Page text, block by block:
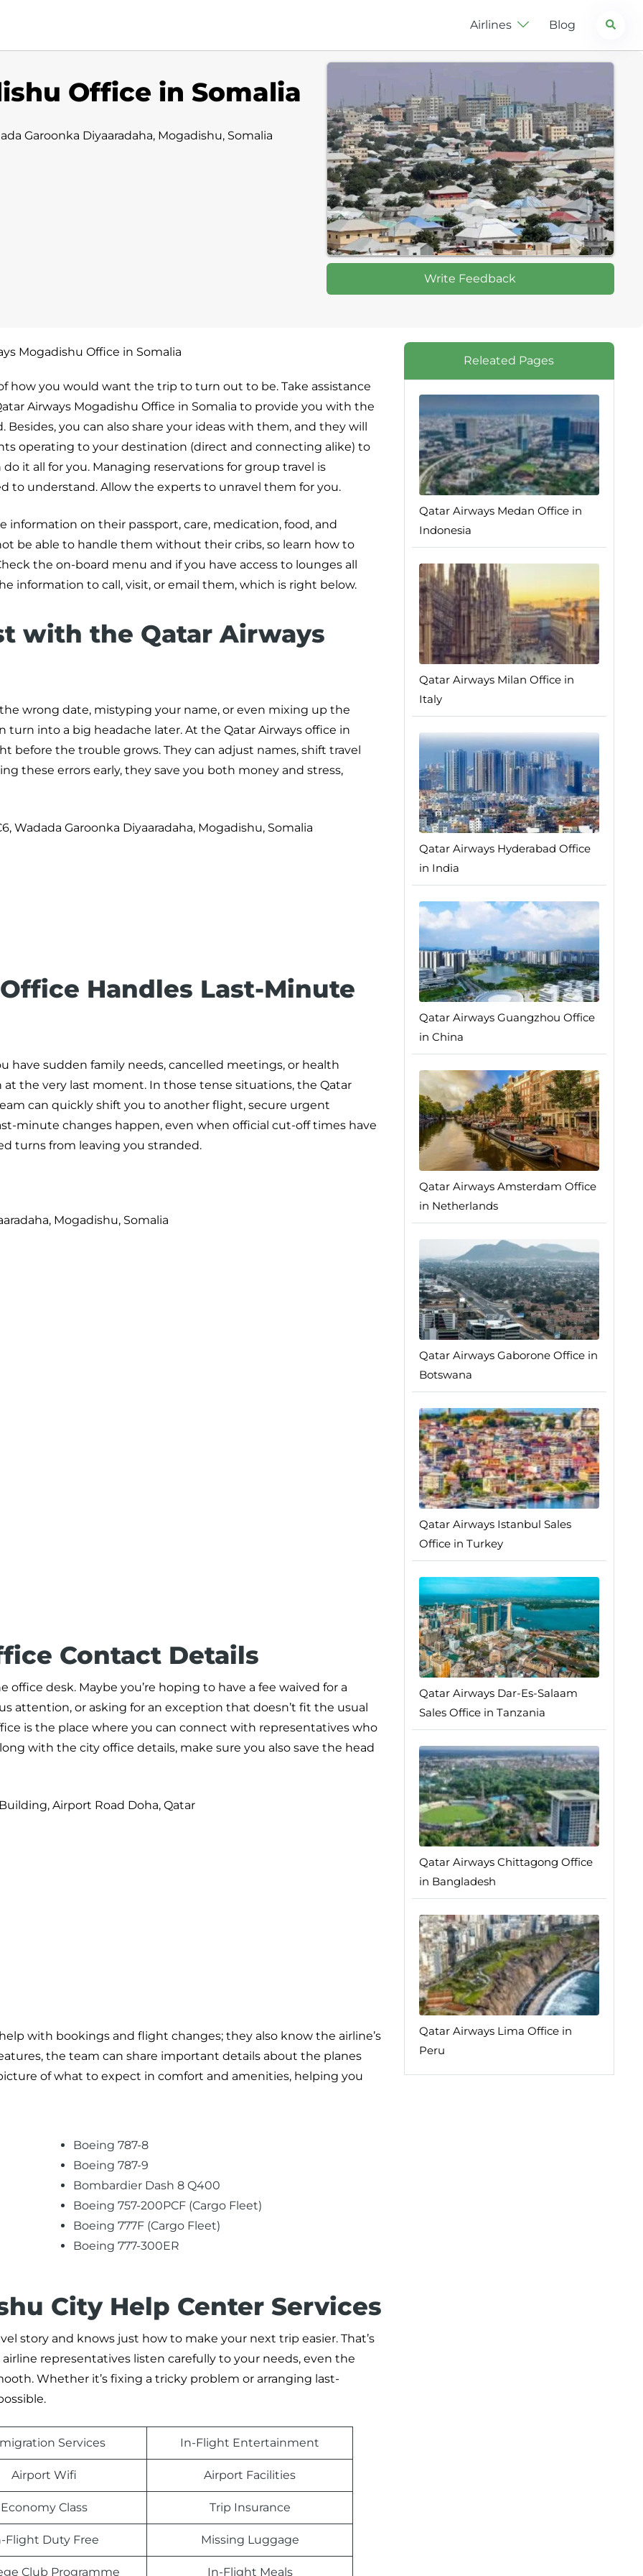
Airlines Blog Search
Office in Somalia
Garoonka Diyaaradaha, Mogadishu, Somalia
Write Feedback
Mogadishu Office in Somalia
how you would want the trip to turn out to be. Take assistance
Airways Mogadishu Office in Somalia to provide you with the
you can also share your ideas with them, and they will
operating to your destination (direct and connecting alike) to
it all for you. Managing reservations for group travel is
to understand. Allow the experts to unravel them for you.
on their passport, care, medication, food, and
be able to handle them without their cribs, so learn how to
the on-board menu and if you have access to lounges all
information to call, visit, or email them, which is right below.
with the Qatar Airways
wrong date, mistyping your name, or even mixing up the
into a big headache later. At the Qatar Airways office in
before the trouble grows. They can adjust names, shift travel
these errors early, they save you both money and stress,
Wadada Garoonka Diyaaradaha, Mogadishu, Somalia
Handles Last-Minute
have sudden family needs, cancelled meetings, or health
the very last moment. In those tense situations, the Qatar
can quickly shift you to another flight, secure urgent
minute changes happen, even when official cut-off times have
turns from leaving you stranded.
Mogadishu, Somalia
Contact Details
office desk. Maybe you’re hoping to have a fee waived for a
attention, or asking for an exception that doesn’t fit the usual
is the place where you can connect with representatives who
with the city office details, make sure you also save the head
Airport Road Doha, Qatar
with bookings and flight changes; they also know the airline’s
the team can share important details about the planes
of what to expect in comfort and amenities, helping you
Boeing 787-8
Boeing 787-9
Bombardier Dash 8 Q400
Boeing 757-200PCF (Cargo Fleet)
Boeing 777F (Cargo Fleet)
Boeing 777-300ER
City Help Center Services
story and knows just how to make your next trip easier. That’s
representatives listen carefully to your needs, even the
Whether it’s fixing a tricky problem or arranging last-
Services In-Flight Entertainment
Airport Wifi Airport Facilities
Economy Class Trip Insurance
Flight Duty Free Missing Luggage
Club Programme In-Flight Meals
Releated Pages
Qatar Airways Medan Office in
Indonesia
Qatar Airways Milan Office in
Italy
Qatar Airways Hyderabad Office
in India
Qatar Airways Guangzhou Office
in China
Qatar Airways Amsterdam Office
in Netherlands
Qatar Airways Gaborone Office in
Botswana
Qatar Airways Istanbul Sales
Office in Turkey
Qatar Airways Dar-Es-Salaam
Sales Office in Tanzania
Qatar Airways Chittagong Office
in Bangladesh
Qatar Airways Lima Office in
Peru